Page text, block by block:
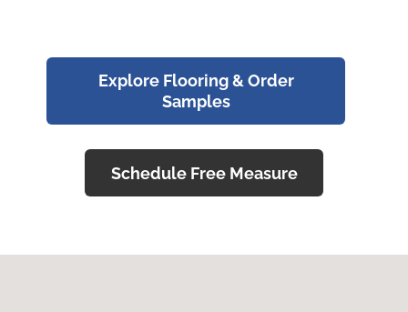
Explore Flooring & Order
Samples
Schedule Free Measure